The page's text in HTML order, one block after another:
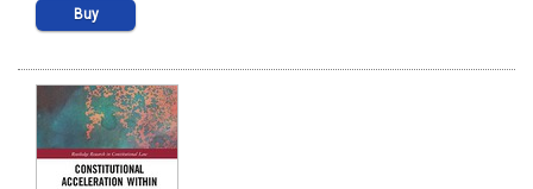
Buy